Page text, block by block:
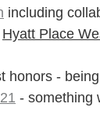
including
Hyatt Place
honors -
- something